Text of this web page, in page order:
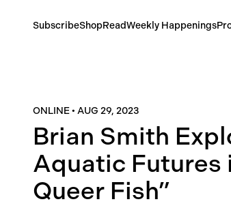
SubscribeShopReadWeekly Happenings
ONLINE• AUG 29, 2023
Brian Smith
Aquatic Futures
Queer Fish”